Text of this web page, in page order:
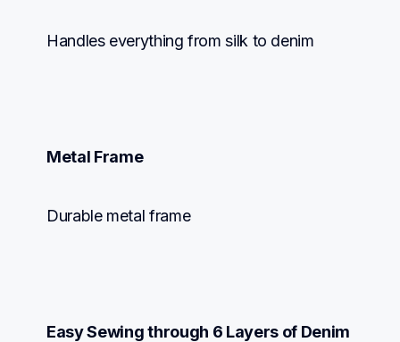
Handles everything from silk to denim
Metal Frame
Durable metal frame
Easy Sewing through 6 Layers of Denim